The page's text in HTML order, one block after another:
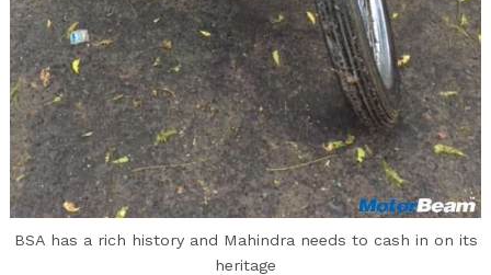
BSA has a rich history and Mahindra needs to cash in on its
heritage